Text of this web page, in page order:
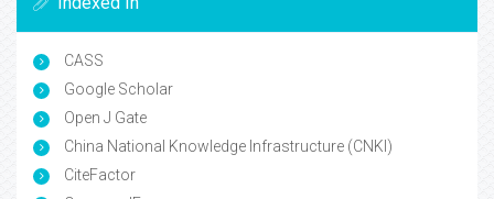
CASS
Google Scholar
Open J Gate
China National Knowledge Infrastructure (CNKI)
CiteFactor